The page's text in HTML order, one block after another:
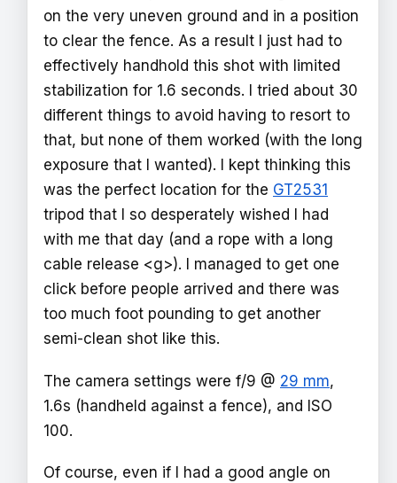
on the very uneven ground and in a position
to clear the fence. As a result I just had to
effectively handhold this shot with limited
stabilization for 1.6 seconds. I tried about 30
different things to avoid having to resort to
that, but none of them worked (with the long
exposure that I wanted). I kept thinking this
was the perfect location for the GT2531
tripod that I so desperately wished I had
with me that day (and a rope with a long
cable release <g>). I managed to get one
click before people arrived and there was
too much foot pounding to get another
semi-clean shot like this.
The camera settings were f/9 @ 29 mm,
1.6s (handheld against a fence), and ISO
100.
Of course, even if I had a good angle on